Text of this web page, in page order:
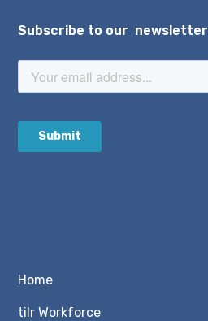
Subscribe to our newsletter
Home
tilr Workforce